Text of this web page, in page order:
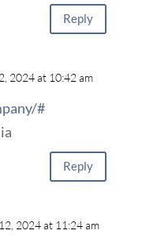
Reply
2024 at 10:42 am
#
Reply
2024 at 11:24 am